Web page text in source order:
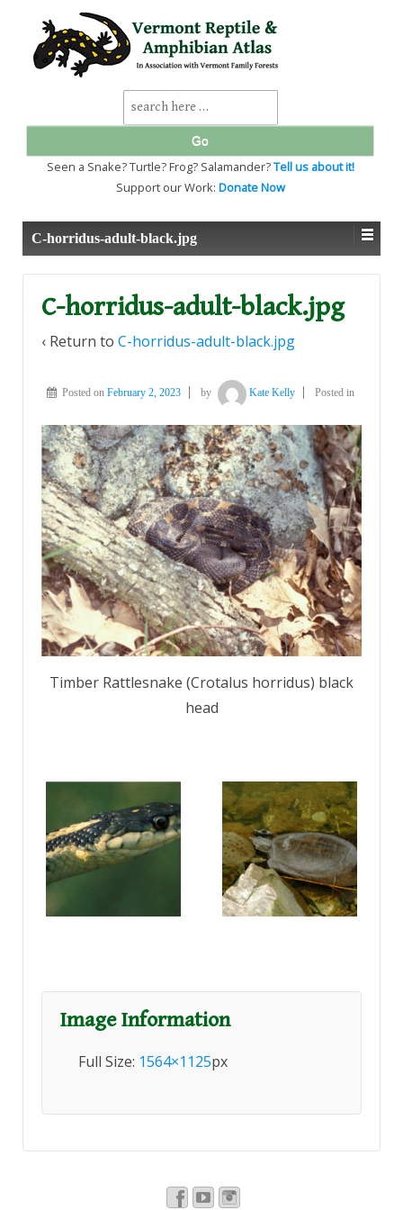
SKIP
TO
MAIN
Search
for:
Seen a Snake? Turtle? Frog? Salamander?Tell us about it!
Support our Work: Donate Now
C-horridus-adult-black.jpg
C-horridus-adult-black.jpg
‹ Return to C-horridus-adult-black.jpg
Posted on February 2, 2023 by Kate Kelly Posted in
Timber Rattlesnake (Crotalus horridus) black
head
Image Information
Full Size: 1564×1125px